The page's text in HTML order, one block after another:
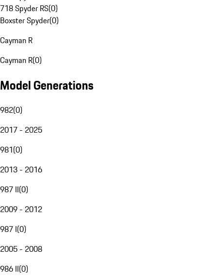
718 Spyder RS(0)
Boxster Spyder(0)
Cayman R
Cayman R(0)
Model Generations
982(0)
2017 - 2025
981(0)
2013 - 2016
987 II(0)
2009 - 2012
987 I(0)
2005 - 2008
986 II(0)